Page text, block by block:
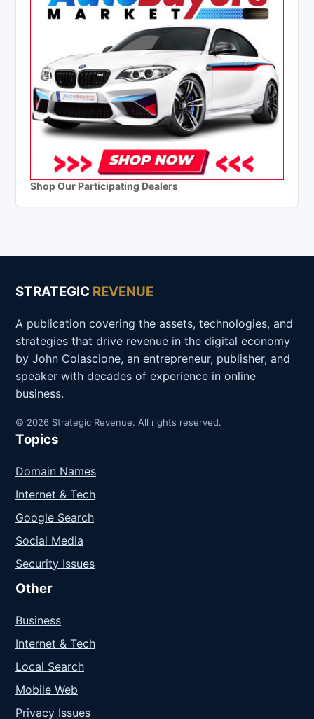
Shop Our Participating Dealers
STRATEGIC REVENUE
A publication covering the assets, technologies, and
strategies that drive revenue in the digital economy
by John Colascione, an entrepreneur, publisher, and
speaker with decades of experience in online
business.
© 2026 Strategic Revenue. All rights reserved.
Topics
Domain Names
Internet & Tech
Google Search
Social Media
Security Issues
Other
Business
Internet & Tech
Local Search
Mobile Web
Privacy Issues